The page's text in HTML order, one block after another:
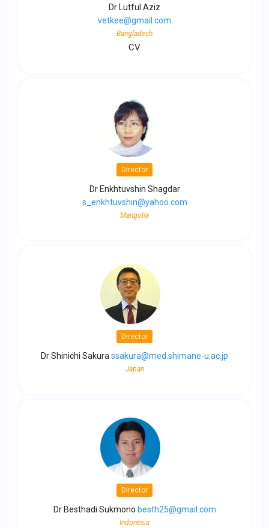
Dr Lutful Aziz
vetkee@gmail.com
Bangladesh
CV
Director
Dr Enkhtuvshin Shagdar
s_enkhtuvshin@yahoo.com
Mangolia
Director
Dr Shinichi Sakura ssakura@med.shimane-u.ac.jp
Japan
Director
Dr Besthadi Sukmono besth25@gmail.com
Indonesia